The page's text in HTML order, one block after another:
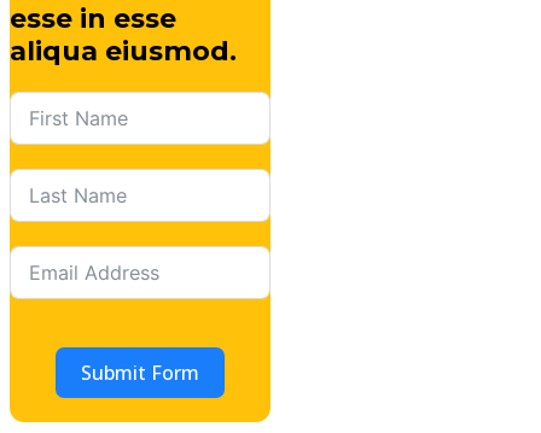
esse in esse
aliqua eiusmod.
Submit Form